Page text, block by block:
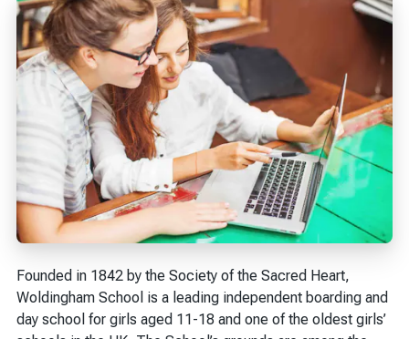
Founded in 1842 by the Society of the Sacred Heart,
Woldingham School is a leading independent boarding and
day school for girls aged 11-18 and one of the oldest girls’